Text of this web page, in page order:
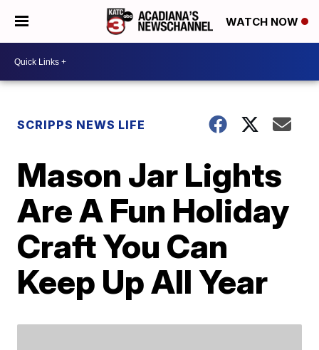
WATCH NOW
SCRIPPS NEWS LIFE
Mason Jar Lights
Are A Fun Holiday
Craft You Can
Keep Up All Year